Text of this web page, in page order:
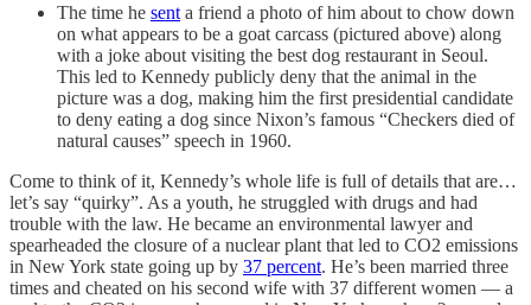
The time he sent a friend a photo of him about to chow down
on what appears to be a goat carcass (pictured above) along
with a joke about visiting the best dog restaurant in Seoul.
This led to Kennedy publicly deny that the animal in the
picture was a dog, making him the first presidential candidate
to deny eating a dog since Nixon’s famous “Checkers died of
natural causes” speech in 1960.
Come to think of it, Kennedy’s whole life is full of details that are…
let’s say “quirky”. As a youth, he struggled with drugs and had
trouble with the law. He became an environmental lawyer and
spearheaded the closure of a nuclear plant that led to CO2 emissions
in New York state going up by 37 percent. He’s been married three
times and cheated on his second wife with 37 different women — a